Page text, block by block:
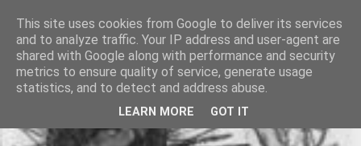
This site uses cookies from Google to deliver its services
and to analyze traffic. Your IP address and user-agent are
shared with Google along with performance and security
metrics to ensure quality of service, generate usage
statistics, and to detect and address abuse.
LEARN MORE GOT IT